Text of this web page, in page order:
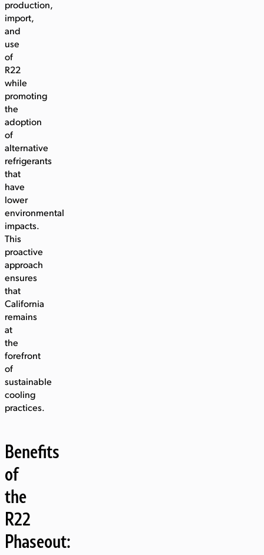
production,
import,
and
use
of
R22
while
promoting
the
adoption
of
alternative
refrigerants
that
have
lower
environmental
impacts.
This
proactive
approach
ensures
that
California
remains
at
the
forefront
of
sustainable
cooling
practices.
Benefits
of
the
R22
Phaseout: